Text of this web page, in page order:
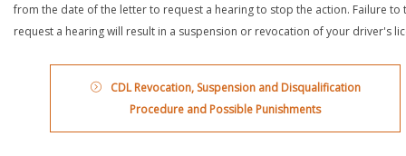
from the date of the letter to request a hearing to stop the action. Failure to
request a hearing will result in a suspension or revocation of your driver's
CDL Revocation, Suspension and Disqualification
Procedure and Possible Punishments